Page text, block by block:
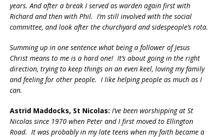
years. And after a break I served as warden again first with
Richard and then with Phil. I’m still involved with the social
committee, and look after the churchyard and sidespeople’s rota.
Summing up in one sentence what being a follower of Jesus
Christ means to me is a hard one! It’s about going in the right
direction, trying to keep things on an even keel, loving my family
and feeling for other people. I like helping people as much as I
can.
Astrid Maddocks, St Nicolas: I’ve been worshipping at St
Nicolas since 1970 when Peter and I first moved to Ellington
Road. It was probably in my late teens when my faith became a